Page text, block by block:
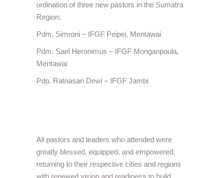
ordination of three new pastors in the Sumatra
Region:
Pdm. Simroni – IFGF Peipei, Mentawai
Pdm. Sael Heronimus – IFGF Monganpoula,
Mentawai
Pdp. Ratnasari Dewi – IFGF Jambi
All pastors and leaders who attended were
greatly blessed, equipped, and empowered,
returning to their respective cities and regions
with renewed vision and readiness to build